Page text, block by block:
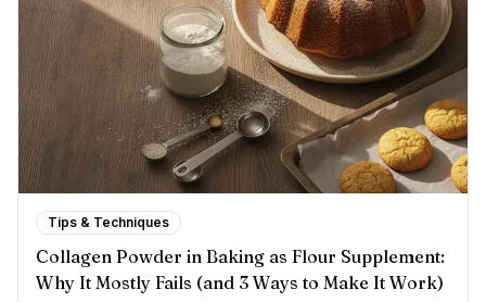
Tips & Techniques
Collagen Powder in Baking as Flour Supplement:
Why It Mostly Fails (and 3 Ways to Make It Work)